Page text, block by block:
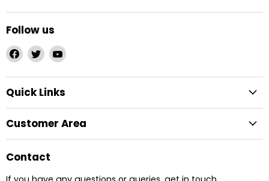
Follow us
Find
us
on
Facebook
Find
us
on
Twitter
Find
on
Quick Links
Customer Area
Contact